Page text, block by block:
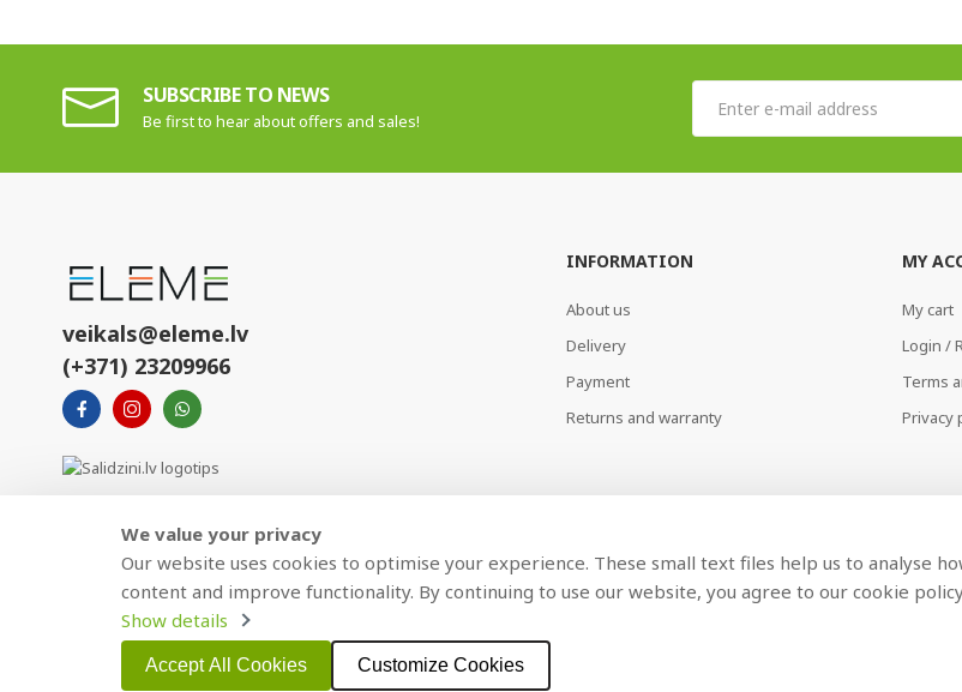
SUBSCRIBE TO NEWS
Be first to hear about offers and sales!
veikals@eleme.lv
(+371) 23209966
INFORMATION
About us
Delivery
Payment
Returns and warranty
MY
My cart
Login /
Terms
Privacy
Copyright © 2021 BAJTEL.LV SIA. All rights reserved.
We value your privacy
Our website uses cookies to optimise your experience. These small text files help us to analyse
content and improve functionality. By continuing to use our website, you agree to our cookie
Show details
Accept All Cookies Customize Cookies